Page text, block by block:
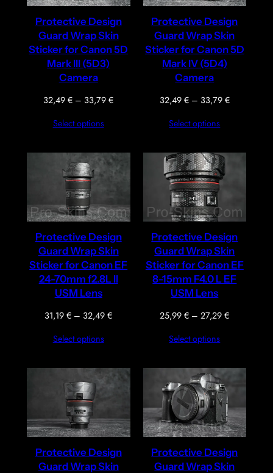
Protective Design
Guard Wrap Skin
Sticker for Canon 5D
Mark III (5D3)
Camera
32,49€ – 33,79€Price
33,79 €
Select options
Protective Design
Guard Wrap Skin
Sticker for Canon 5D
Mark IV (5D4)
Camera
32,49 € – 33,79 €Price
33,79 €
Select options
Protective Design
Guard Wrap Skin
Sticker for Canon EF
24-70mm f2.8L II
USM Lens
31,19€ – 32,49€Price
32,49 €
Select options
Protective Design
Guard Wrap Skin
Sticker for Canon EF
8-15mm F4.0 L EF
USM Lens
25,99€ – 27,29€Price
27,29 €
Select options
Protective Design
Guard Wrap Skin
Protective Design
Guard Wrap Skin